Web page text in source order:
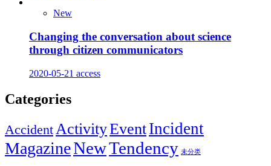
New
Changing the conversation about science
through citizen communicators
2020-05-21 access
Categories
Accident ActivityEventIncident
MagazineNewTendency 未分类